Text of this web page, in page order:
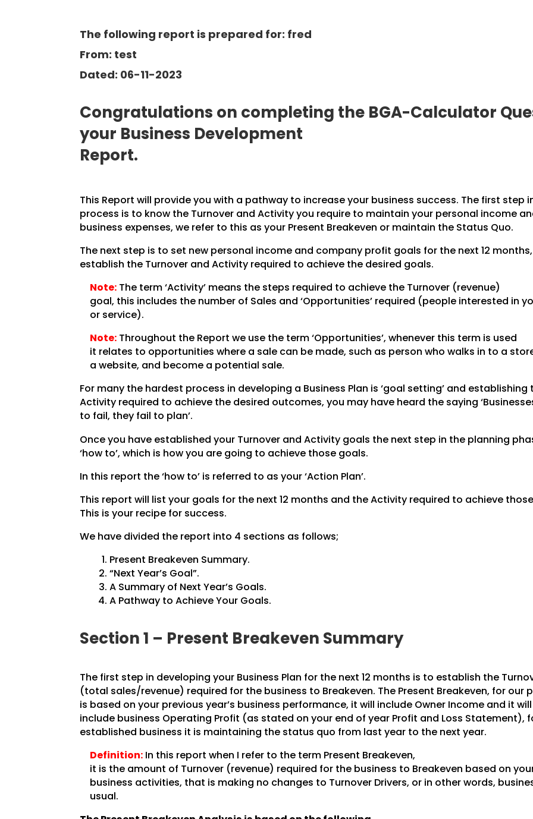
The following report is prepared for: fred
From: test
Dated: 06-11-2023
Congratulations on completing the BGA-Calculator
your Business Development
Report.
This Report will provide you with a pathway to increase your business success. The first step
process is to know the Turnover and Activity you require to maintain your personal income
business expenses, we refer to this as your Present Breakeven or maintain the Status Quo.
The next step is to set new personal income and company profit goals for the next 12
establish the Turnover and Activity required to achieve the desired goals.
Note:The term ‘Activity’ means the steps required to achieve the Turnover (revenue)
goal, this includes the number of Sales and ‘Opportunities’ required (people interested in
or service).
Note:Throughout the Report we use the term ‘Opportunities’, whenever this term is used
it relates to opportunities where a sale can be made, such as person who walks in to a
a website, and become a potential sale.
For many the hardest process in developing a Business Plan is ‘goal setting’ and establishing
Activity required to achieve the desired outcomes, you may have heard the saying
to fail, they fail to plan’.
Once you have established your Turnover and Activity goals the next step in the planning
‘how to’, which is how you are going to achieve those goals.
In this report the ‘how to’ is referred to as your ‘Action Plan’.
This report will list your goals for the next 12 months and the Activity required to achieve
This is your recipe for success.
We have divided the report into 4 sections as follows;
Present Breakeven Summary.
“Next Year’s Goal”.
A Summary of Next Year’s Goals.
A Pathway to Achieve Your Goals.
Section 1 – Present Breakeven Summary
The first step in developing your Business Plan for the next 12 months is to establish the
(total sales/revenue) required for the business to Breakeven. The Present Breakeven, for our
is based on your previous year’s business performance, it will include Owner Income and it
include business Operating Profit (as stated on your end of year Profit and Loss Statement),
established business it is maintaining the status quo from last year to the next year.
Definition:In this report when I refer to the term Present Breakeven,
it is the amount of Turnover (revenue) required for the business to Breakeven based on your
business activities, that is making no changes to Turnover Drivers, or in other words,
usual.